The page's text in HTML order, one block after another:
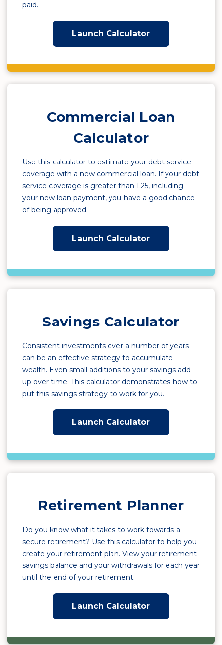
paid.
Launch Calculator
Commercial Loan
Calculator
Use this calculator to estimate your debt service
coverage with a new commercial loan. If your debt
service coverage is greater than 1.25, including
your new loan payment, you have a good chance
of being approved.
Launch Calculator
Savings Calculator
Consistent investments over a number of years
can be an effective strategy to accumulate
wealth. Even small additions to your savings add
up over time. This calculator demonstrates how to
put this savings strategy to work for you.
Launch Calculator
Retirement Planner
Do you know what it takes to work towards a
secure retirement? Use this calculator to help you
create your retirement plan. View your retirement
savings balance and your withdrawals for each year
until the end of your retirement.
Launch Calculator